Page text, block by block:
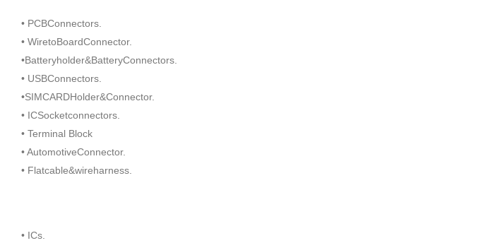
• PCBConnectors.
• WiretoBoardConnector.
•Batteryholder&BatteryConnectors.
• USBConnectors.
•SIMCARDHolder&Connector.
• ICSocketconnectors.
• Terminal Block
• AutomotiveConnector.
• Flatcable&wireharness.
• ICs.